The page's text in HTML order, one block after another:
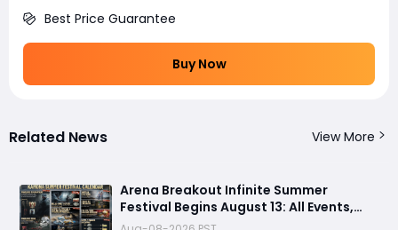
Best Price Guarantee
Buy Now
Related News View More
Arena Breakout Infinite Summer
Festival Begins August 13: All Events,
Rewards and New Features Revealed